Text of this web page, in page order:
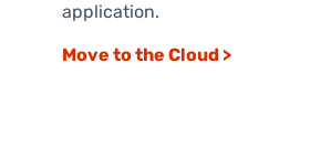
application.
Move to the Cloud >